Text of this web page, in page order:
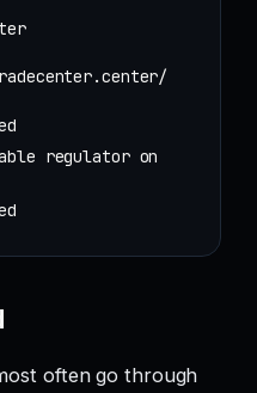
regulator on
often go through